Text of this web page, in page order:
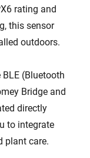
rating and
this sensor
outdoors.
(Bluetooth
Bridge and
directly
to integrate
plant care.